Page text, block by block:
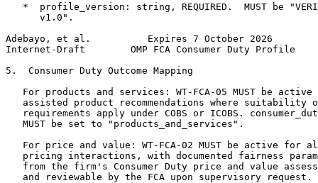
*  profile_version: string, REQUIRED.  MUST be
      v1.0".
Adebayo, et al.          Expires 7 October 2026
Internet-Draft        OMP FCA Consumer Duty Profile
5.  Consumer Duty Outcome Mapping
For products and services: WT-FCA-05 MUST be active
assisted product recommendations where suitability
requirements apply under COBS or ICOBS.
   MUST be set to "products_and_services".
For price and value: WT-FCA-02 MUST be active for
pricing interactions, with documented fairness
from the firm's Consumer Duty price and value
   and reviewable by the FCA upon supervisory request.